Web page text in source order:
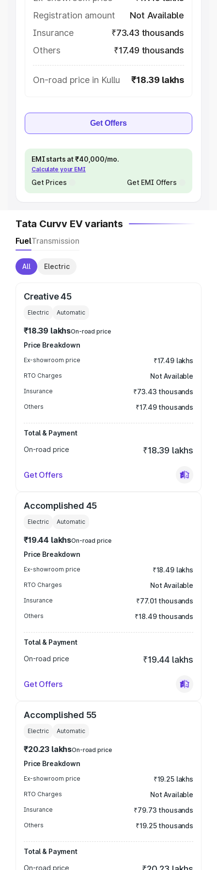
Registration amount
Not Available
Insurance
₹73.43 thousands
Others
₹17.49 thousands
On-road price in Kullu ₹18.39 lakhs
Get Offers
EMI starts at ₹40,000/mo.
Calculate your EMI
Get Prices Get EMI Offers
Tata Curvv EV variants
FuelTransmission
All Electric
Creative 45
Electric Automatic
₹18.39 lakhsOn-road price
Price Breakdown
Ex-showroom price ₹17.49 lakhs
RTO Charges Not Available
Insurance ₹73.43 thousands
Others ₹17.49 thousands
Total & Payment
On-road price
₹18.39 lakhs
Get Offers
Accomplished 45
Electric Automatic
₹19.44 lakhsOn-road price
Price Breakdown
Ex-showroom price ₹18.49 lakhs
RTO Charges Not Available
Insurance ₹77.01 thousands
Others ₹18.49 thousands
Total & Payment
On-road price
₹19.44 lakhs
Get Offers
Accomplished 55
Electric Automatic
₹20.23 lakhsOn-road price
Price Breakdown
Ex-showroom price ₹19.25 lakhs
RTO Charges Not Available
Insurance ₹79.73 thousands
Others ₹19.25 thousands
Total & Payment
On-road price